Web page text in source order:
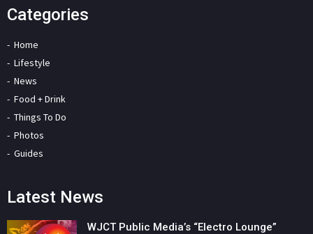
Categories
Home
Lifestyle
News
Food + Drink
Things To Do
Photos
Guides
Latest News
WJCT Public Media’s “Electro Lounge”